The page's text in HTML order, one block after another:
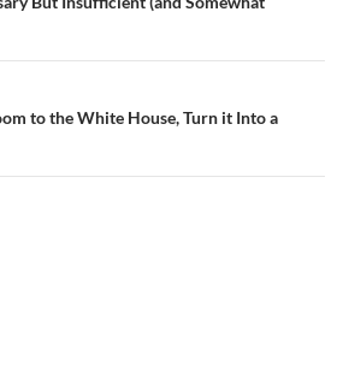
to the White House, Turn it Into a